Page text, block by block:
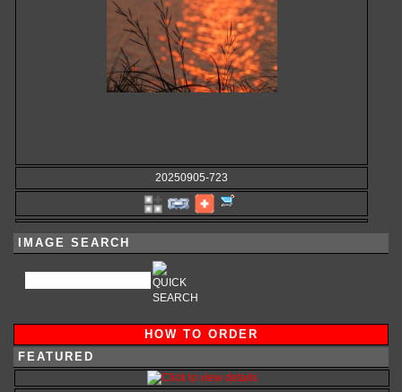
20250905-723
IMAGE SEARCH
HOW TO ORDER
FEATURED